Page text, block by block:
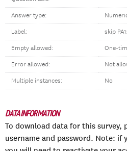
Answer type:
Label: skip
Empty allowed: One-
Error allowed: Not
Multiple instances: No
DATA INFORMATION
To download data for this survey,
username and password. Note: if